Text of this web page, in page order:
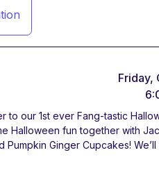
Friday,
to our 1st ever Fang-tastic
Halloween fun together with
Ginger Cupcakes!